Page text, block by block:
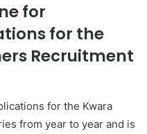
for
for the
Recruitment
for the Kwara
from year to year and is